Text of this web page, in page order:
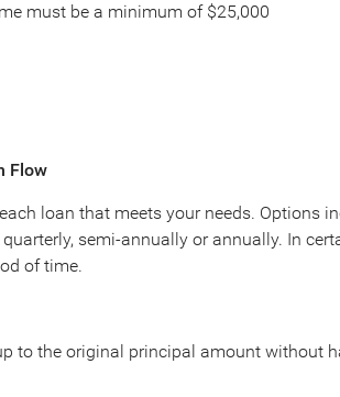
must be a minimum of $25,000
Flow
loan that meets your needs. Options
semi-annually or annually. In
of time.
to the original principal amount without